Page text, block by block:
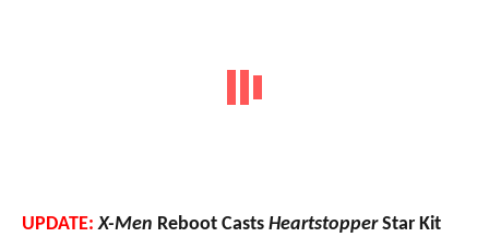
UPDATE: X-Men Reboot Casts HeartstopperStar Kit